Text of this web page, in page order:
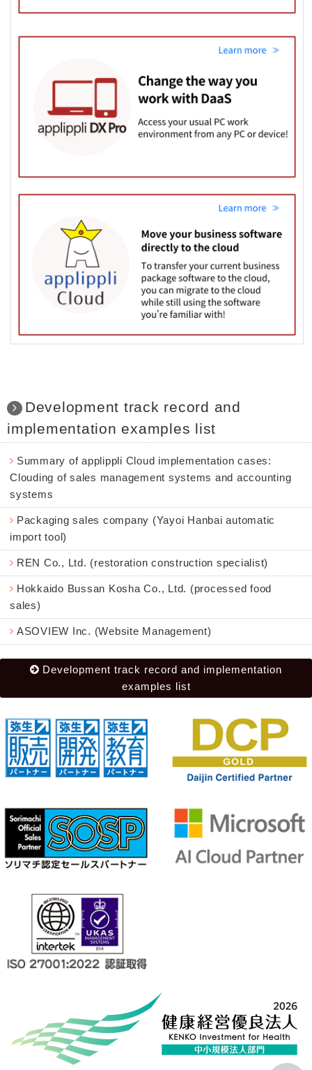
Development track record and
implementation examples list
Summary of applippli Cloud implementation cases:
Clouding of sales management systems and accounting
systems
Packaging sales company (Yayoi Hanbai automatic
import tool)
REN Co., Ltd. (restoration construction specialist)
Hokkaido Bussan Kosha Co., Ltd. (processed food
sales)
ASOVIEW Inc. (Website Management)
Development track record and implementation
examples list